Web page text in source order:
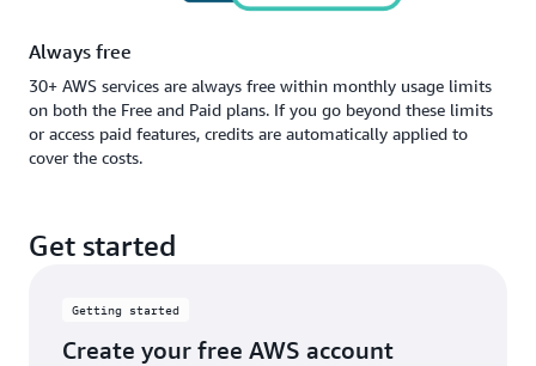
Always free
30+ AWS services are always free within monthly usage limits
on both the Free and Paid plans. If you go beyond these limits
or access paid features, credits are automatically applied to
cover the costs.
Get started
Getting started
Create your free AWS account